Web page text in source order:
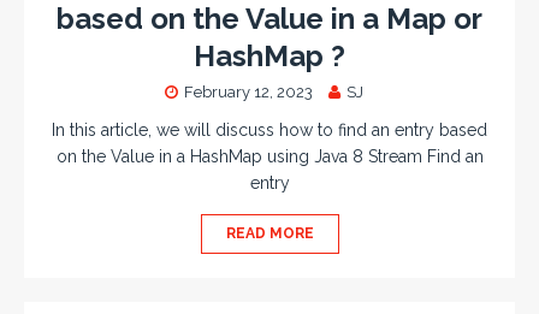
based on the Value in a Map or
HashMap ?
February 12, 2023 SJ
In this article, we will discuss how to find an entry based
on the Value in a HashMap using Java 8 Stream Find an
entry
READ MORE